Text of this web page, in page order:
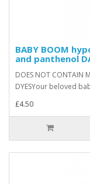
BABY BOOM
and panthenol
DOES NOT CONTAIN
DYESYour beloved
£4.50